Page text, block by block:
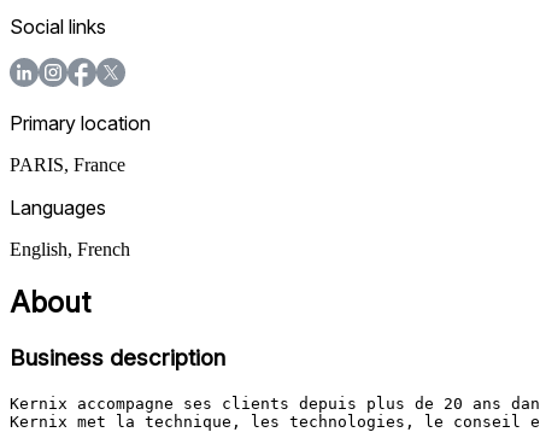
Social links
Primary location
PARIS, France
Languages
English, French
About
Business description
Kernix accompagne ses clients depuis plus de 20 ans
Kernix met la technique, les technologies, le